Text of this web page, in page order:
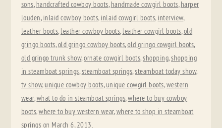
sons, handcrafted cowboy boots, handmade cowgirl boots, harper
louden, inlaid cowboy boots, inlaid cowgirl boots, interview,
leather boots, leather cowboy boots, leather cowgirl boots,old
gringo boots,old gringo cowboy boots,old gringo cowgirl boots,
old gringo trunk show,ornate cowgirl boots,shopping,shopping
in steamboat springs,steamboat springs,steamboat today show,
tv show,unique cowboy boots,unique cowgirl boots,western
wear,what to do in steamboat springs,where to buy cowboy
boots,where to buy western wear,where to shop in steamboat
springs on March 6, 2013.